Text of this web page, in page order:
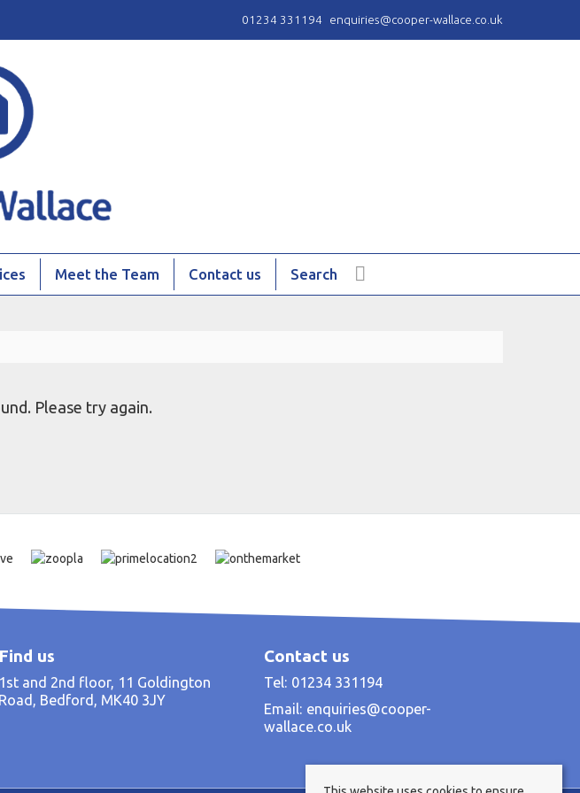
01234 331194 enquiries@cooper-wallace.co.uk
Meet the Team Contact us Search
Please try again.
Find us
1st and 2nd floor, 11 Goldington
Road, Bedford, MK40 3JY
Contact us
Tel: 01234 331194
Email: enquiries@cooper-
wallace.co.uk